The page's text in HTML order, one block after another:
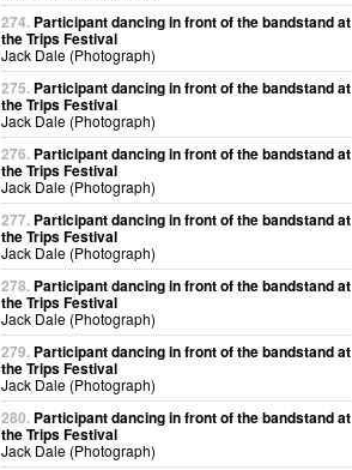
274. Participant dancing in front of the bandstand at
the Trips Festival
Jack Dale (Photograph)
275. Participant dancing in front of the bandstand at
the Trips Festival
Jack Dale (Photograph)
276. Participant dancing in front of the bandstand at
the Trips Festival
Jack Dale (Photograph)
277. Participant dancing in front of the bandstand at
the Trips Festival
Jack Dale (Photograph)
278. Participant dancing in front of the bandstand at
the Trips Festival
Jack Dale (Photograph)
279. Participant dancing in front of the bandstand at
the Trips Festival
Jack Dale (Photograph)
280. Participant dancing in front of the bandstand at
the Trips Festival
Jack Dale (Photograph)